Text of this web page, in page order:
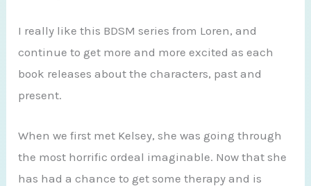
I really like this BDSM series from Loren, and
continue to get more and more excited as each
book releases about the characters, past and
present.
When we first met Kelsey, she was going through
the most horrific ordeal imaginable. Now that she
has had a chance to get some therapy and is